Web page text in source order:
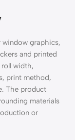
window graphics,
and printed
width,
print method,
The product
materials
or